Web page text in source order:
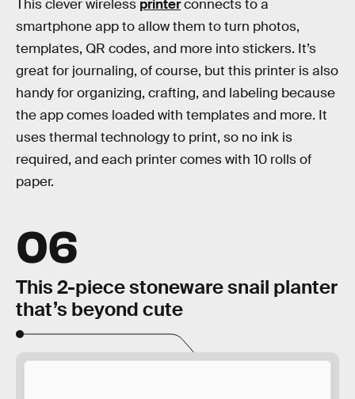
This clever wireless printerconnects to a
smartphone app to allow them to turn photos,
templates, QR codes, and more into stickers. It’s
great for journaling, of course, but this printer is also
handy for organizing, crafting, and labeling because
the app comes loaded with templates and more. It
uses thermal technology to print, so no ink is
required, and each printer comes with 10 rolls of
paper.
06
This 2-piece stoneware snail planter
that’s beyond cute